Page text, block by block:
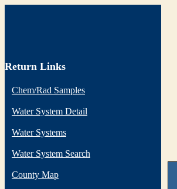
Return Links
Chem/Rad Samples
Water System Detail
Water Systems
Water System Search
County Map